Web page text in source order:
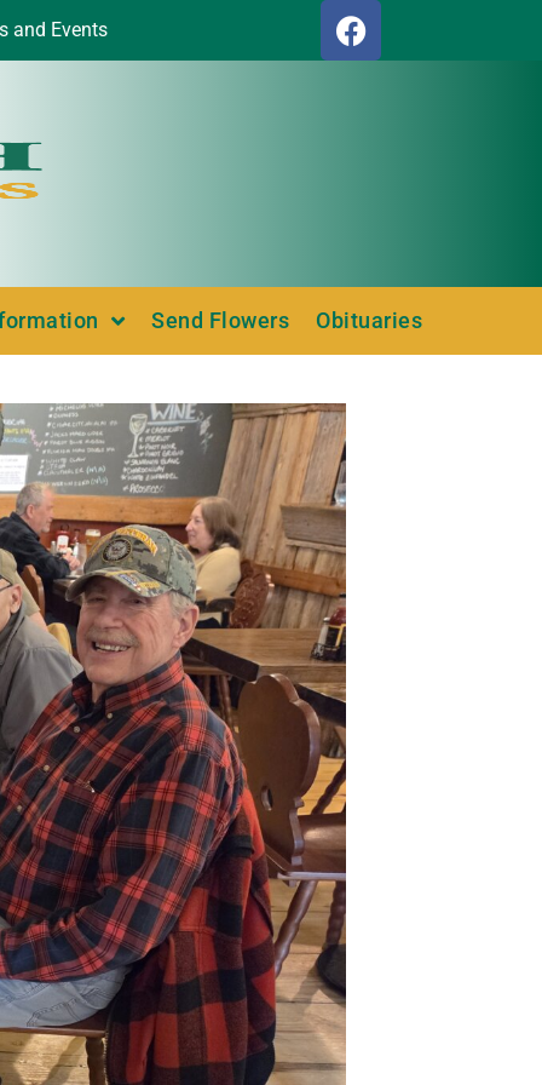
and Events
Send Flowers Obituaries